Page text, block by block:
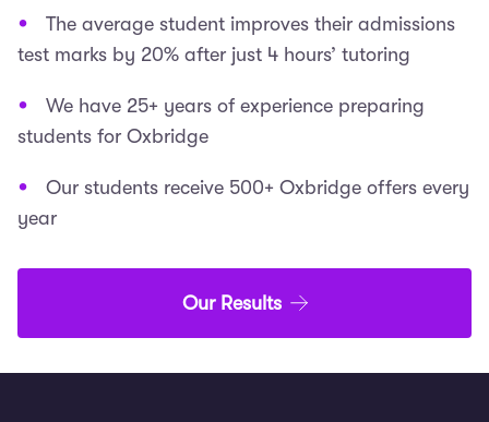
The average student improves their admissions
test marks by 20% after just 4 hours’ tutoring
We have 25+ years of experience preparing
students for Oxbridge
Our students receive 500+ Oxbridge offers every
year
Our Results